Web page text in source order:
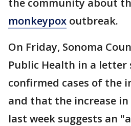
the community about
monkeypox outbreak.
On Friday, Sonoma
Public Health in a letter
confirmed cases of the
and that the increase
last week suggests an